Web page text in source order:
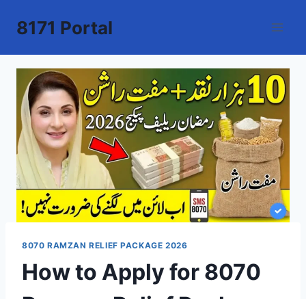
8171 Portal
8070 RAMZAN RELIEF PACKAGE 2026
How to Apply for 8070